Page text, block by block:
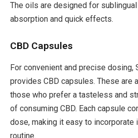
The oils are designed for
absorption and quick effects.
CBD Capsules
For convenient and precise dosing,
provides CBD capsules. These are
those who prefer a tasteless and
of consuming CBD. Each capsule
dose, making it easy to incorporate
routine.